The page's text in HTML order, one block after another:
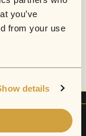
you’ve
from your use
details